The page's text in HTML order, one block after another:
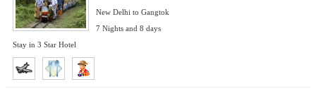
New Delhi to Gangtok
7 Nights and 8 days
Stay in 3 Star Hotel